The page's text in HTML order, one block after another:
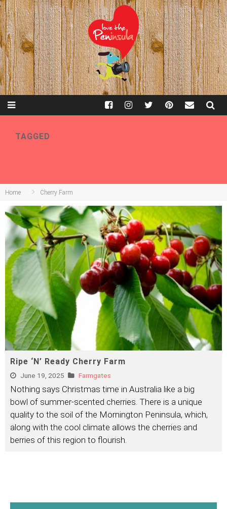
TAGGED
Home Cherry Farm
Ripe ‘N’ Ready Cherry Farm
June 19, 2025 Farmgates
Nothing says Christmas time in Australia like a big
bowl of summer-scented cherries. There is a unique
quality to the soil of the Mornington Peninsula, which,
along with the cool climate allows the cherries and
berries of this region to flourish.